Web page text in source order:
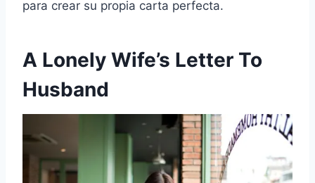
para crear su propia carta perfecta.
A Lonely Wife’s Letter To
Husband